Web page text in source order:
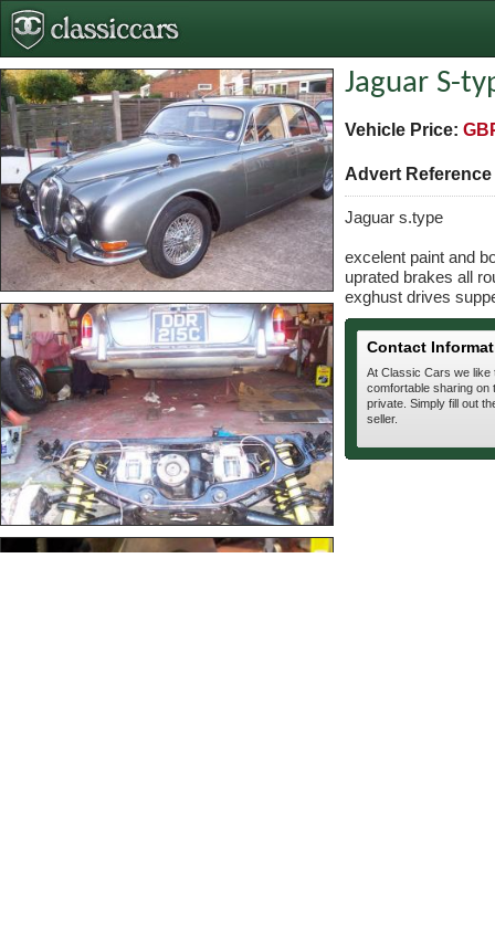
Jaguar S-
Vehicle Price:
Advert
Jaguar s.type
excelent paint and
uprated brakes all
exghust drives
Contact
At Classic Cars we like
comfortable sharing on
private. Simply fill out
seller.